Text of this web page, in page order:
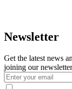
Newsletter
Get the latest news
joining our